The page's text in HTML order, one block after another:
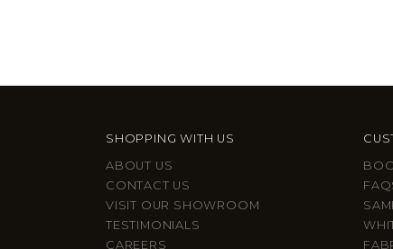
SHOPPING WITH US
ABOUT US
CONTACT US
VISIT OUR SHOWROOM
TESTIMONIALS
CAREERS